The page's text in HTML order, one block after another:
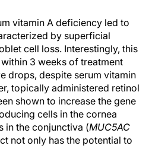
vitamin A deficiency led to
by superficial
cell loss. Interestingly, this
3 weeks of treatment
drops, despite serum vitamin
topically administered retinol
shown to increase the gene
cells in the cornea
in the conjunctiva (MUC5AC
not only has the potential to